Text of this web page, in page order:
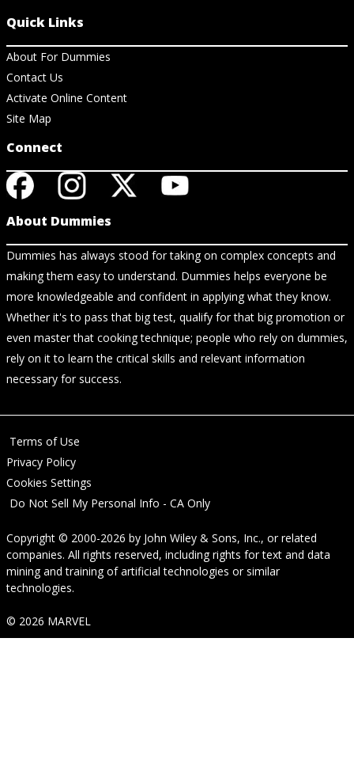
Quick Links
About For Dummies
Contact Us
Activate Online Content
Site Map
Connect
About Dummies
Dummies has always stood for taking on complex concepts and
making them easy to understand. Dummies helps everyone be
more knowledgeable and confident in applying what they know.
Whether it's to pass that big test, qualify for that big promotion or
even master that cooking technique; people who rely on dummies,
rely on it to learn the critical skills and relevant information
necessary for success.
Terms of Use
Privacy Policy
Cookies Settings
Do Not Sell My Personal Info - CA Only
Copyright © 2000-2026 by John Wiley & Sons, Inc., or related
companies. All rights reserved, including rights for text and data
mining and training of artificial technologies or similar
technologies.
© 2026 MARVEL